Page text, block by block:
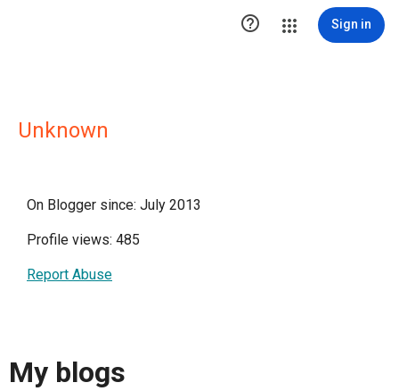
 Sign in
Unknown
On Blogger since: July 2013
Profile views: 485
Report Abuse
My blogs